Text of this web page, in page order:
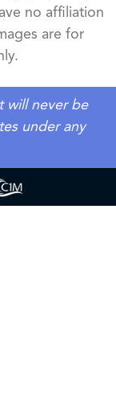
no affiliation
are for
will never be
under any